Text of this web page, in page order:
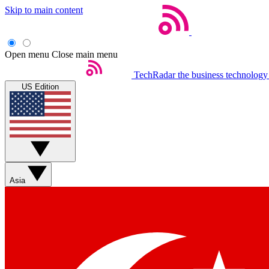
Skip to main content
Open menu Close main menu
TechRadar the business
US Edition
Asia